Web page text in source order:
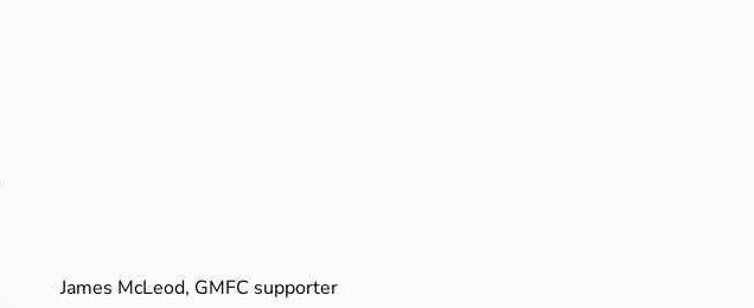
James McLeod, GMFC supporter